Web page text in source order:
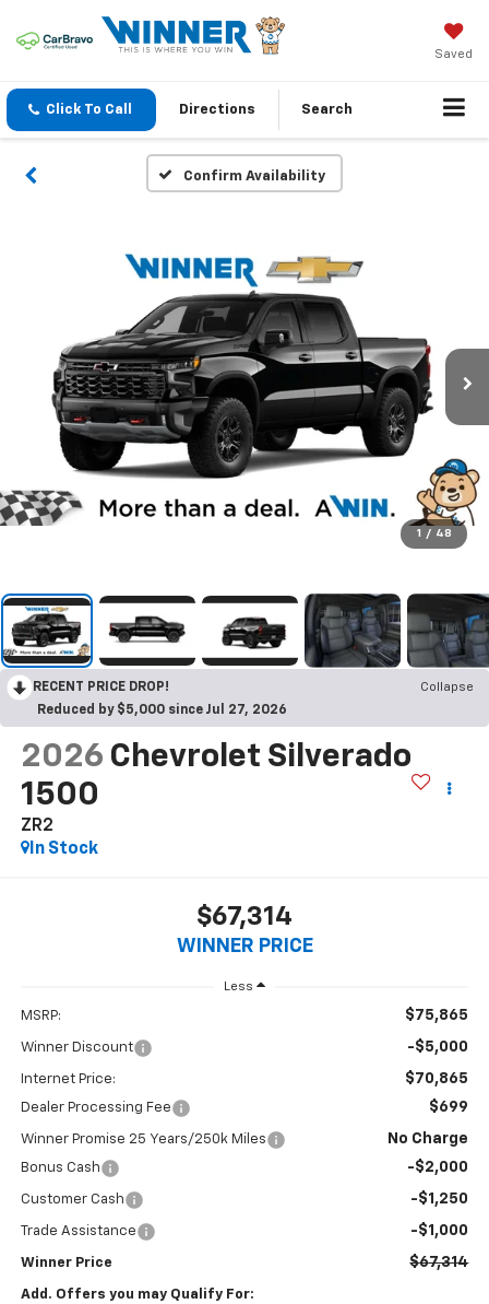
Saved
Click To Call Directions Search
Confirm Availability
1 / 48
RECENT PRICE DROP!
Collapse
Reduced by $5,000 since Jul 27, 2026
2026 Chevrolet Silverado
1500
ZR2
In Stock
$67,314
WINNER PRICE
Less
MSRP: $75,865
Winner Discount -$5,000
Internet Price: $70,865
Dealer Processing Fee $699
Winner Promise 25 Years/250k Miles No Charge
Bonus Cash -$2,000
Customer Cash -$1,250
Trade Assistance -$1,000
Winner Price $67,314
Add. Offers you may Qualify For: